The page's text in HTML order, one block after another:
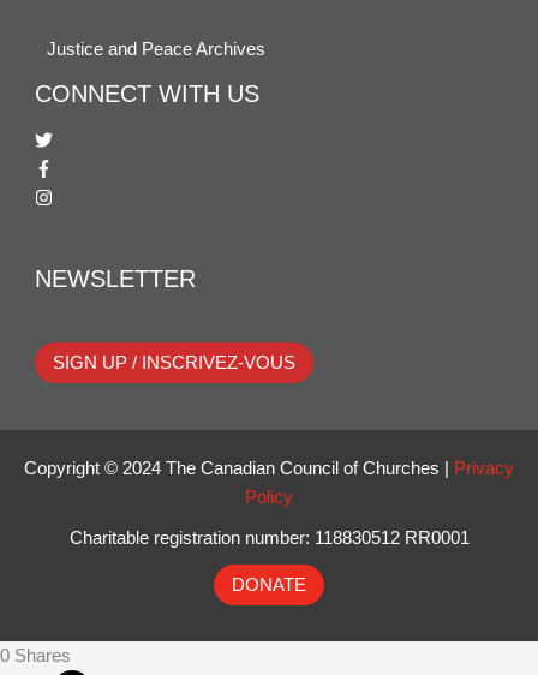
Justice and Peace Archives
CONNECT WITH US
NEWSLETTER
SIGN UP / INSCRIVEZ-VOUS
Copyright © 2024 The Canadian Council of Churches |
Privacy
Policy
Charitable registration number: 118830512 RR0001
DONATE
0 Shares